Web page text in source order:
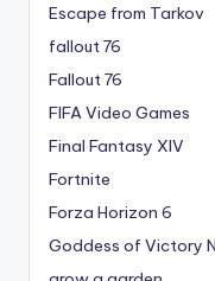
Escape from Tarkov
fallout 76
Fallout 76
FIFA Video Games
Final Fantasy XIV
Fortnite
Forza Horizon 6
Goddess of Victory